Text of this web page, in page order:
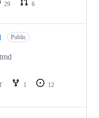
29
6
Public
1
12